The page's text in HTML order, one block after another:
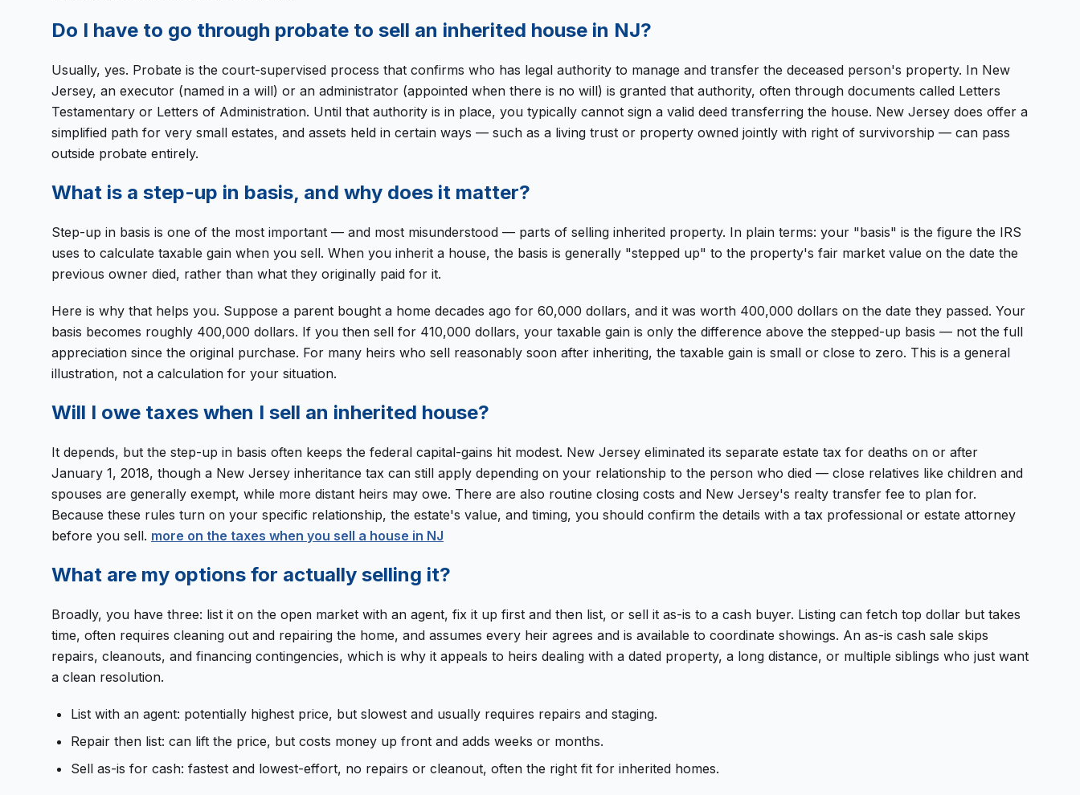
Do I have to go through probate to sell an inherited house in NJ?
Usually, yes. Probate is the court-supervised process that confirms who has legal authority to manage and transfer the deceased person's property. In New
Jersey, an executor (named in a will) or an administrator (appointed when there is no will) is granted that authority, often through documents called Letters
Testamentary or Letters of Administration. Until that authority is in place, you typically cannot sign a valid deed transferring the house. New Jersey does offer a
simplified path for very small estates, and assets held in certain ways — such as a living trust or property owned jointly with right of survivorship — can pass
outside probate entirely.
What is a step-up in basis, and why does it matter?
Step-up in basis is one of the most important — and most misunderstood — parts of selling inherited property. In plain terms: your "basis" is the figure the IRS
uses to calculate taxable gain when you sell. When you inherit a house, the basis is generally "stepped up" to the property's fair market value on the date the
previous owner died, rather than what they originally paid for it.
Here is why that helps you. Suppose a parent bought a home decades ago for 60,000 dollars, and it was worth 400,000 dollars on the date they passed. Your
basis becomes roughly 400,000 dollars. If you then sell for 410,000 dollars, your taxable gain is only the difference above the stepped-up basis — not the full
appreciation since the original purchase. For many heirs who sell reasonably soon after inheriting, the taxable gain is small or close to zero. This is a general
illustration, not a calculation for your situation.
Will I owe taxes when I sell an inherited house?
It depends, but the step-up in basis often keeps the federal capital-gains hit modest. New Jersey eliminated its separate estate tax for deaths on or after
January 1, 2018, though a New Jersey inheritance tax can still apply depending on your relationship to the person who died — close relatives like children and
spouses are generally exempt, while more distant heirs may owe. There are also routine closing costs and New Jersey's realty transfer fee to plan for.
Because these rules turn on your specific relationship, the estate's value, and timing, you should confirm the details with a tax professional or estate attorney
before you sell. more on the taxes when you sell a house in NJ
What are my options for actually selling it?
Broadly, you have three: list it on the open market with an agent, fix it up first and then list, or sell it as-is to a cash buyer. Listing can fetch top dollar but takes
time, often requires cleaning out and repairing the home, and assumes every heir agrees and is available to coordinate showings. An as-is cash sale skips
repairs, cleanouts, and financing contingencies, which is why it appeals to heirs dealing with a dated property, a long distance, or multiple siblings who just want
a clean resolution.
List with an agent: potentially highest price, but slowest and usually requires repairs and staging.
Repair then list: can lift the price, but costs money up front and adds weeks or months.
Sell as-is for cash: fastest and lowest-effort, no repairs or cleanout, often the right fit for inherited homes.